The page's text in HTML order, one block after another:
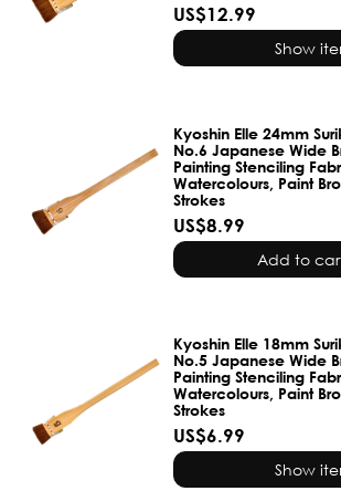
US$12.99
Show
Kyoshin Elle 24mm
No.6 Japanese Wide
Painting Stenciling
Watercolours, Paint
Strokes
US$8.99
Add to
Kyoshin Elle 18mm
No.5 Japanese Wide
Painting Stenciling
Watercolours, Paint
Strokes
US$6.99
Show